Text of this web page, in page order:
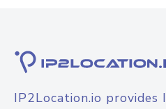
IP2Location.io